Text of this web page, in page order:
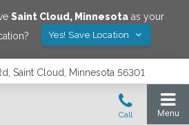
Saint Cloud, Minnesotaas your
Yes! Save Location
Saint Cloud, Minnesota 56301